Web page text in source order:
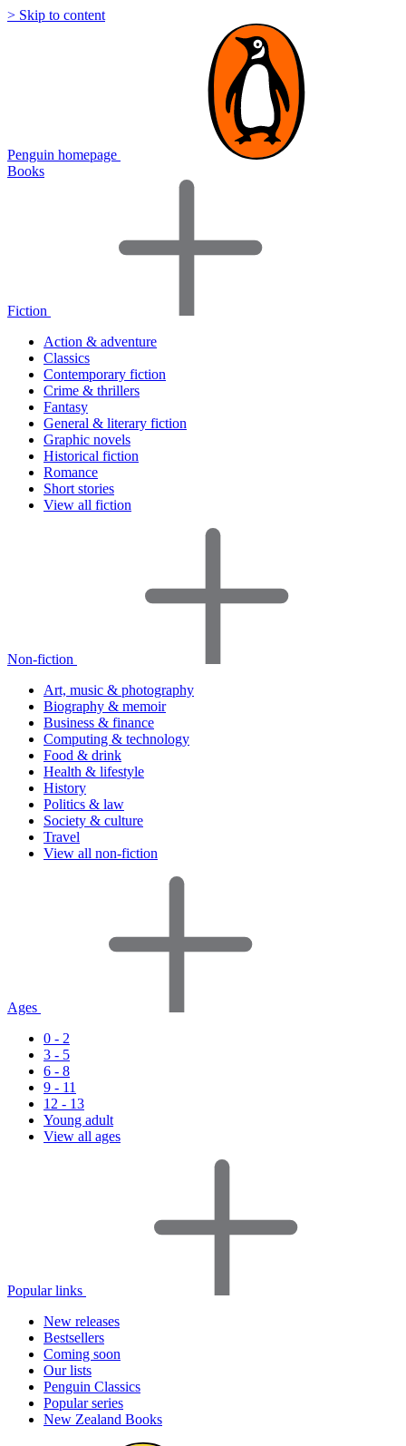
> Skip to content
Penguin homepage
Books
Fiction
Action & adventure
Classics
Contemporary fiction
Crime & thrillers
Fantasy
General & literary fiction
Graphic novels
Historical fiction
Romance
Short stories
View all fiction
Non-fiction
Art, music & photography
Biography & memoir
Business & finance
Computing & technology
Food & drink
Health & lifestyle
History
Politics & law
Society & culture
Travel
View all non-fiction
Ages
0 - 2
3 - 5
6 - 8
9 - 11
12 - 13
Young adult
View all ages
Popular links
New releases
Bestsellers
Coming soon
Our lists
Penguin Classics
Popular series
New Zealand Books